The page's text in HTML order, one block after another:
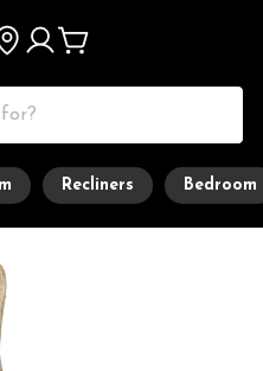
Recliners Bedroom